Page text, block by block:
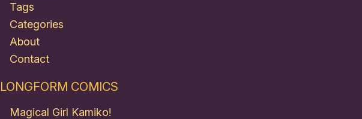
Tags
Categories
About
Contact
LONGFORM COMICS
Magical Girl Kamiko!